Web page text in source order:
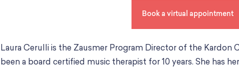
Book a virtual appointment
Laura Cerulli is the Zausmer Program Director of the Kardon
been a board certified music therapist for 10 years. She has